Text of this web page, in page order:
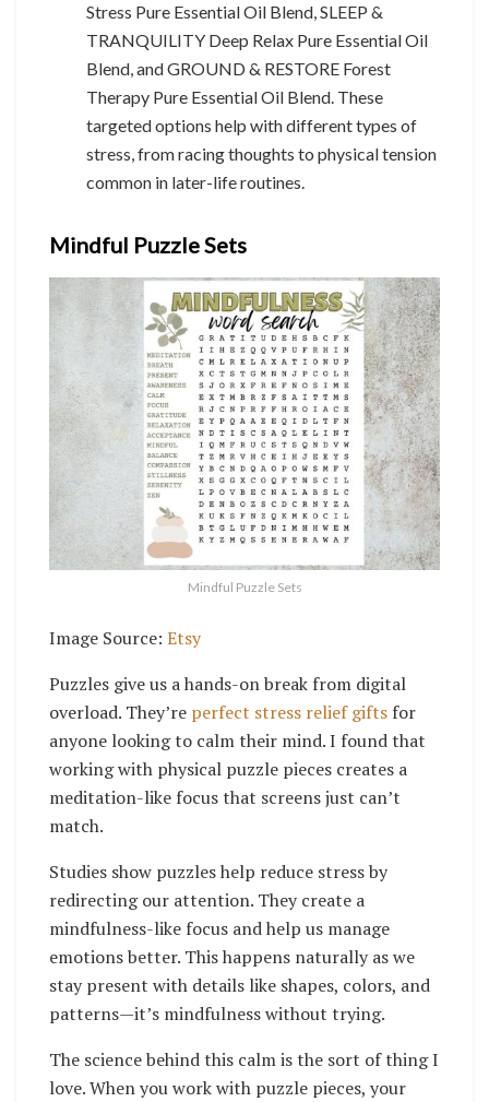
Stress Pure Essential Oil Blend, SLEEP &
TRANQUILITY Deep Relax Pure Essential Oil
Blend, and GROUND & RESTORE Forest
Therapy Pure Essential Oil Blend. These
targeted options help with different types of
stress, from racing thoughts to physical tension
common in later-life routines.
Mindful Puzzle Sets
Mindful Puzzle Sets
Image Source: Etsy
Puzzles give us a hands-on break from digital
overload. They’re perfect stress relief gifts for
anyone looking to calm their mind. I found that
working with physical puzzle pieces creates a
meditation-like focus that screens just can’t
match.
Studies show puzzles help reduce stress by
redirecting our attention. They create a
mindfulness-like focus and help us manage
emotions better. This happens naturally as we
stay present with details like shapes, colors, and
patterns—it’s mindfulness without trying.
The science behind this calm is the sort of thing I
love. When you work with puzzle pieces, your